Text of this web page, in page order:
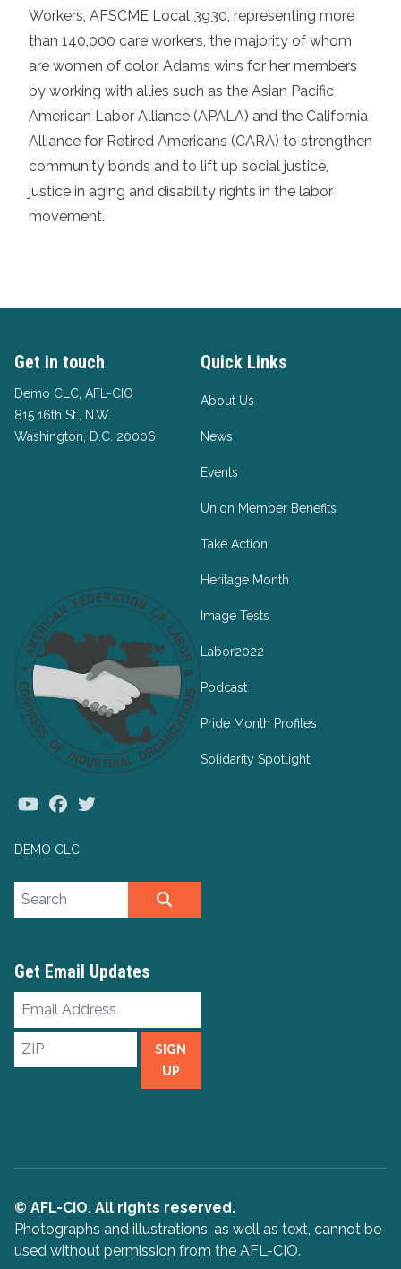
Workers, AFSCME Local 3930, representing more
than 140,000 care workers, the majority of whom
are women of color. Adams wins for her members
by working with allies such as the Asian Pacific
American Labor Alliance (APALA) and the California
Alliance for Retired Americans (CARA) to strengthen
community bonds and to lift up social justice,
justice in aging and disability rights in the labor
movement.
Get in touch
Demo CLC, AFL-CIO
815 16th St., N.W.
Washington, D.C. 20006
YoutubeFacebook
DEMO CLC
Quick Links
About Us
News
Events
Union Member Benefits
Take Action
Heritage Month
Image Tests
Labor2022
Podcast
Pride Month Profiles
Solidarity Spotlight
Search site
Get Email Updates
Email
ZIP
SIGN
UP
© AFL-CIO. All rights reserved.
Photographs and illustrations, as well as text, cannot be
used without permission from the AFL-CIO.